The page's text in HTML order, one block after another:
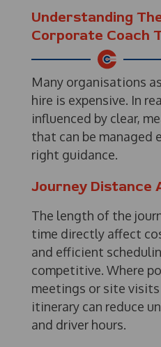
Understanding
Corporate Coach
Many organisations
hire is expensive. In
influenced by clear,
that can be managed
right guidance.
Journey Distance
The length of the
time directly affect
and efficient
competitive. Where
meetings or site
itinerary can reduce
and driver hours.